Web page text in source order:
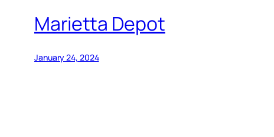
Marietta Depot
January 24, 2024